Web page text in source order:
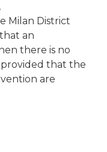
Milan District
an
there is no
that the
are